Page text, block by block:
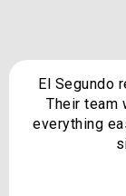
El Segundo
Their team
everything